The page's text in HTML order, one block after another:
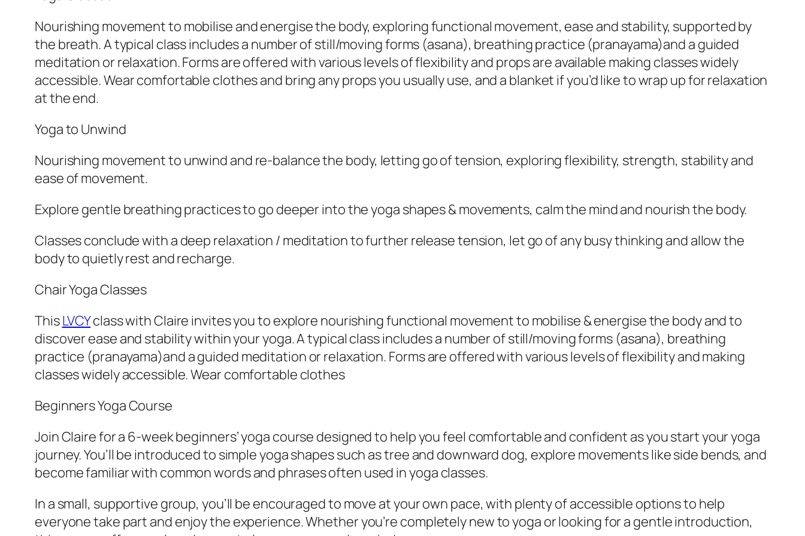
Nourishing movement to mobilise and energise the body, exploring functional movement, ease and stability, supported by
the breath. A typical class includes a number of still/moving forms (asana), breathing practice (pranayama)and a guided
meditation or relaxation. Forms are offered with various levels of flexibility and props are available making classes widely
accessible. Wear comfortable clothes and bring any props you usually use, and a blanket if you’d like to wrap up for relaxation
at the end.
Yoga to Unwind
Nourishing movement to unwind and re-balance the body, letting go of tension, exploring flexibility, strength, stability and
ease of movement.
Explore gentle breathing practices to go deeper into the yoga shapes & movements, calm the mind and nourish the body.
Classes conclude with a deep relaxation / meditation to further release tension, let go of any busy thinking and allow the
body to quietly rest and recharge.
Chair Yoga Classes
ThisLVCYclass with Claire invites you to explore nourishing functional movement to mobilise & energise the body and to
discover ease and stability within your yoga. A typical class includes a number of still/moving forms (asana), breathing
practice (pranayama)and a guided meditation or relaxation. Forms are offered with various levels of flexibility and making
classes widely accessible. Wear comfortable clothes
Beginners Yoga Course
Join Claire for a 6-week beginners’ yoga course designed to help you feel comfortable and confident as you start your yoga
journey. You’ll be introduced to simple yoga shapes such as tree and downward dog, explore movements like side bends, and
become familiar with common words and phrases often used in yoga classes.
In a small, supportive group, you’ll be encouraged to move at your own pace, with plenty of accessible options to help
everyone take part and enjoy the experience. Whether you’re completely new to yoga or looking for a gentle introduction,